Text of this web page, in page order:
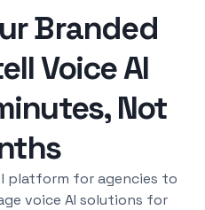
Branded
Voice AI
Not
platform for agencies to
voice AI solutions for